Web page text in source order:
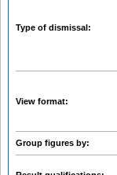
Type of dismissal:
View format:
Group figures by: